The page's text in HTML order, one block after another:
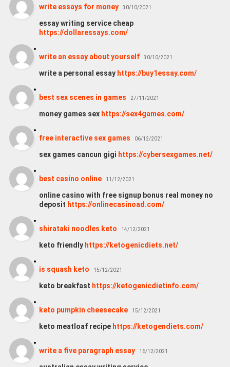
wri­te essays for money 30/10/2021
essay writing service cheap
https://dollaressays.com/
write an essay about yourself 30/10/2021
write a personal essay https://buy1essay.com/
best sex scenes in games 27/11/2021
money games sex https://sex4games.com/
free interactive sex games 06/12/2021
sex games cancun gigi https://cybersexgames.net/
best casino online 11/12/2021
online casino with free signup bonus real money no
deposit https://onlinecasinoad.com/
shirataki noodles keto 14/12/2021
keto friendly https://ketogenicdiets.net/
is squash keto 15/12/2021
keto breakfast https://ketogenicdietinfo.com/
keto pumpkin cheesecake 15/12/2021
keto meatloaf recipe https://ketogendiets.com/
write a five paragraph essay 16/12/2021